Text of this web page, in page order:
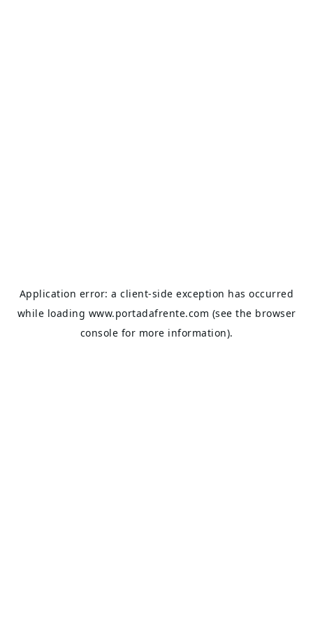
Application error: aclient-side exception has occurred
while loading www.portadafrente.com (see the browser
console for more information).